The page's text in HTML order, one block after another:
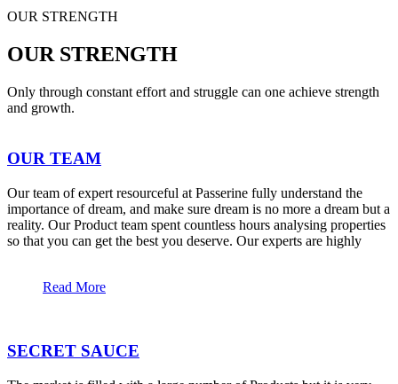
OUR STRENGTH
OUR STRENGTH
Only through constant effort and struggle can one achieve strength
and growth.
OUR TEAM
Our team of expert resourceful at Passerine fully understand the
importance of dream, and make sure dream is no more a dream but a
reality. Our Product team spent countless hours analysing properties
so that you can get the best you deserve. Our experts are highly
Read More
SECRET SAUCE